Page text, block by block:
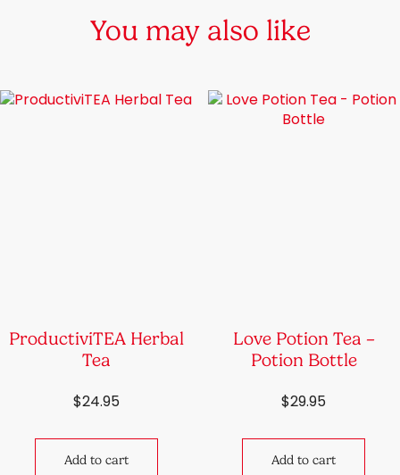
You may also like
ProductiviTEA Herbal
Tea
$24.95
Add to cart
Love Potion Tea –
Potion Bottle
$29.95
Add to cart